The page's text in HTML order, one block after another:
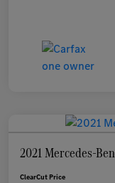
2021 Mercedes-
ClearCut Price